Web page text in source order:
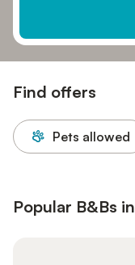
Find offers
Pets allowed
Popular B&Bs